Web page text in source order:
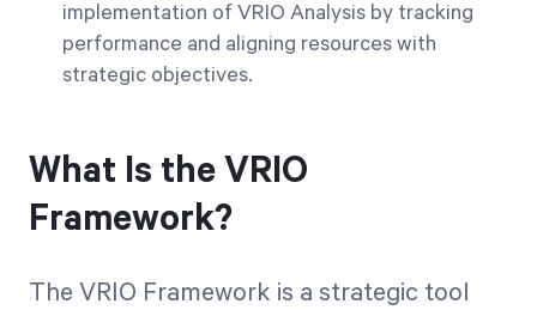
implementation of VRIO Analysis by tracking
performance and aligning resources with
strategic objectives.
What Is the VRIO
Framework?
The VRIO Framework is a strategic tool